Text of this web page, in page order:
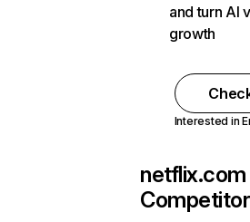
and turn AI
growth
Interested in
netflix.com